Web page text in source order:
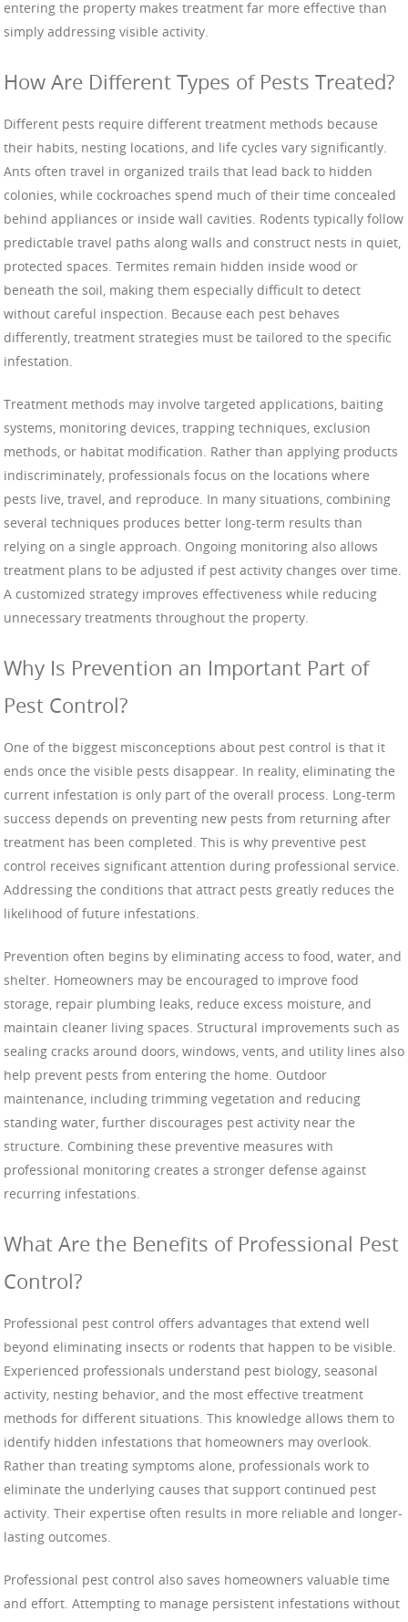
entering the property makes treatment far more effective than
simply addressing visible activity.
How Are Different Types of Pests Treated?
Different pests require different treatment methods because
their habits, nesting locations, and life cycles vary significantly.
Ants often travel in organized trails that lead back to hidden
colonies, while cockroaches spend much of their time concealed
behind appliances or inside wall cavities. Rodents typically follow
predictable travel paths along walls and construct nests in quiet,
protected spaces. Termites remain hidden inside wood or
beneath the soil, making them especially difficult to detect
without careful inspection. Because each pest behaves
differently, treatment strategies must be tailored to the specific
infestation.
Treatment methods may involve targeted applications, baiting
systems, monitoring devices, trapping techniques, exclusion
methods, or habitat modification. Rather than applying products
indiscriminately, professionals focus on the locations where
pests live, travel, and reproduce. In many situations, combining
several techniques produces better long-term results than
relying on a single approach. Ongoing monitoring also allows
treatment plans to be adjusted if pest activity changes over time.
A customized strategy improves effectiveness while reducing
unnecessary treatments throughout the property.
Why Is Prevention an Important Part of
Pest Control?
One of the biggest misconceptions about pest control is that it
ends once the visible pests disappear. In reality, eliminating the
current infestation is only part of the overall process. Long-term
success depends on preventing new pests from returning after
treatment has been completed. This is why preventive pest
control receives significant attention during professional service.
Addressing the conditions that attract pests greatly reduces the
likelihood of future infestations.
Prevention often begins by eliminating access to food, water, and
shelter. Homeowners may be encouraged to improve food
storage, repair plumbing leaks, reduce excess moisture, and
maintain cleaner living spaces. Structural improvements such as
sealing cracks around doors, windows, vents, and utility lines also
help prevent pests from entering the home. Outdoor
maintenance, including trimming vegetation and reducing
standing water, further discourages pest activity near the
structure. Combining these preventive measures with
professional monitoring creates a stronger defense against
recurring infestations.
What Are the Benefits of Professional Pest
Control?
Professional pest control offers advantages that extend well
beyond eliminating insects or rodents that happen to be visible.
Experienced professionals understand pest biology, seasonal
activity, nesting behavior, and the most effective treatment
methods for different situations. This knowledge allows them to
identify hidden infestations that homeowners may overlook.
Rather than treating symptoms alone, professionals work to
eliminate the underlying causes that support continued pest
activity. Their expertise often results in more reliable and longer-
lasting outcomes.
Professional pest control also saves homeowners valuable time
and effort. Attempting to manage persistent infestations without